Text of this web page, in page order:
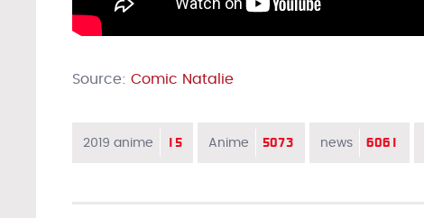
Source: Comic Natalie
2019 anime 15 Anime 5073 news 6061